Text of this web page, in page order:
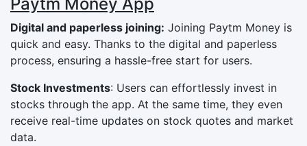
Digital and paperless joining: Joining Paytm Money is
quick and easy. Thanks to the digital and paperless
process, ensuring a hassle-free start for users.
Stock Investments: Users can effortlessly invest in
stocks through the app. At the same time, they even
receive real-time updates on stock quotes and market
data.